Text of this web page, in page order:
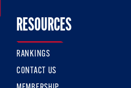
Twitter
Us On Facebook
RESOURCES
RANKINGS
CONTACT US